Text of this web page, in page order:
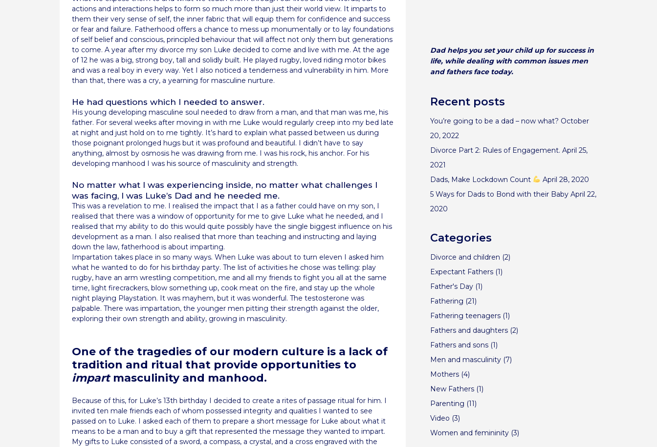
actions and interactions helps to form so much more than just their world view. It imparts to
them their very sense of self, the inner fabric that will equip them for confidence and success
or fear and failure. Fatherhood offers a chance to mess up monumentally or to lay foundations
of self belief and conscious, principled behaviour that will affect not only them but generations
to come. A year after my divorce my son Luke decided to come and live with me. At the age
of 12 he was a big, strong boy, tall and solidly built. He played rugby, loved riding motor bikes
and was a real boy in every way. Yet I also noticed a tenderness and vulnerability in him. More
than that, there was a cry, a yearning for masculine nurture.
He had questions which I needed to answer.
His young developing masculine soul needed to draw from a man, and that man was me, his
father. For several weeks after moving in with me Luke would regularly creep into my bed late
at night and just hold on to me tightly. It’s hard to explain what passed between us during
those poignant prolonged hugs but it was profound and beautiful. I didn’t have to say
anything, almost by osmosis he was drawing from me. I was his rock, his anchor. For his
developing manhood I was his source of masculinity and strength.
No matter what I was experiencing inside, no matter what challenges I
was facing, I was Luke’s Dad and he needed me.
This was a revelation to me. I realised the impact that I as a father could have on my son, I
realised that there was a window of opportunity for me to give Luke what he needed, and I
realised that my ability to do this would quite possibly have the single biggest influence on his
development as a man. I also realised that more than teaching and instructing and laying
down the law, fatherhood is about imparting.
Impartation takes place in so many ways. When Luke was about to turn eleven I asked him
what he wanted to do for his birthday party. The list of activities he chose was telling: play
rugby, have an arm wrestling competition, me and all my friends to fight you all at the same
time, light firecrackers, blow something up, cook meat on the fire, and stay up the whole
night playing Playstation. It was mayhem, but it was wonderful. The testosterone was
palpable. There was impartation, the younger men pitting their strength against the older,
exploring their own strength and ability, growing in masculinity.
One of the tragedies of our modern culture is a lack of
tradition and ritual that provide opportunities to
impartmasculinity and manhood.
Because of this, for Luke’s 13th birthday I decided to create a rites of passage ritual for him. I
invited ten male friends each of whom possessed integrity and qualities I wanted to see
passed on to Luke. I asked each of them to prepare a short message for Luke about what it
means to be a man and to buy a gift that represented the message they wanted to impart.
My gifts to Luke consisted of a sword, a compass, a crystal, and a cross engraved with the
Dad helps you set your child up for success in
life, while dealing with common issues men
and fathers face today.
Recent posts
You’re going to be a dad – now what? October
20, 2022
Divorce Part 2: Rules of Engagement. April 25,
2021
Dads, Make Lockdown Count
April 28, 2020
5 Ways for Dads to Bond with their Baby April 22,
2020
Categories
Divorce and children (2)
Expectant Fathers (1)
Father's Day (1)
Fathering (21)
Fathering teenagers (1)
Fathers and daughters (2)
Fathers and sons (1)
Men and masculinity (7)
Mothers (4)
New Fathers (1)
Parenting (11)
Video (3)
Women and femininity (3)